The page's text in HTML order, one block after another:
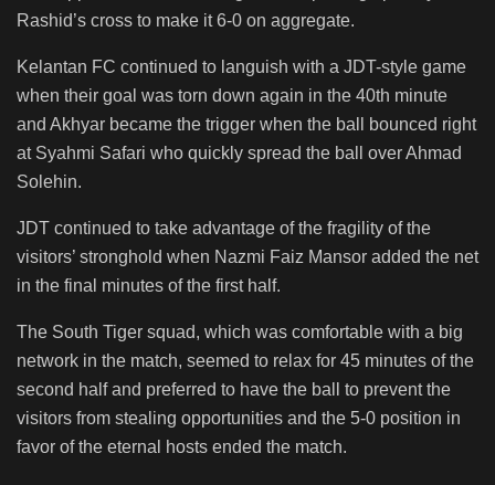
Rashid’s cross to make it 6-0 on aggregate.
Kelantan FC continued to languish with a JDT-style game
when their goal was torn down again in the 40th minute
and Akhyar became the trigger when the ball bounced right
at Syahmi Safari who quickly spread the ball over Ahmad
Solehin.
JDT continued to take advantage of the fragility of the
visitors’ stronghold when Nazmi Faiz Mansor added the net
in the final minutes of the first half.
The South Tiger squad, which was comfortable with a big
network in the match, seemed to relax for 45 minutes of the
second half and preferred to have the ball to prevent the
visitors from stealing opportunities and the 5-0 position in
favor of the eternal hosts ended the match.